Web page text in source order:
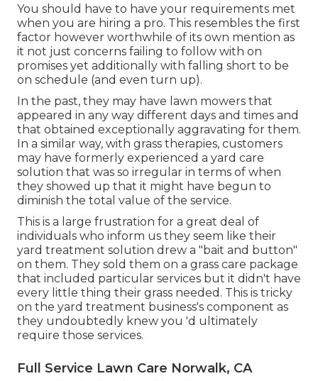
You should have to have your requirements met
when you are hiring a pro. This resembles the first
factor however worthwhile of its own mention as
it not just concerns failing to follow with on
promises yet additionally with falling short to be
on schedule (and even turn up).
In the past, they may have lawn mowers that
appeared in any way different days and times and
that obtained exceptionally aggravating for them.
In a similar way, with grass therapies, customers
may have formerly experienced a yard care
solution that was so irregular in terms of when
they showed up that it might have begun to
diminish the total value of the service.
This is a large frustration for a great deal of
individuals who inform us they seem like their
yard treatment solution drew a "bait and button"
on them. They sold them on a grass care package
that included particular services but it didn't have
every little thing their grass needed. This is tricky
on the yard treatment business's component as
they undoubtedly knew you 'd ultimately
require those services.
Full Service Lawn Care Norwalk, CA